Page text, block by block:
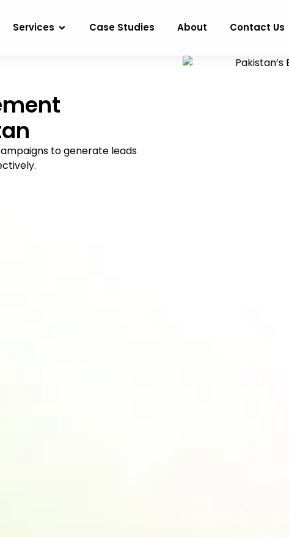
Services Case Studies About Contact Us
to generate leads